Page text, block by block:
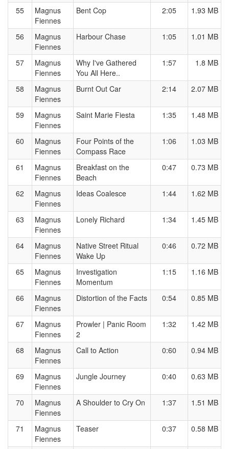
55
Magnus
Fiennes
Bent Cop 2:05 1.93 MB
56
Magnus
Fiennes
Harbour Chase 1:05 1.01 MB
57
Magnus
Fiennes
Why I've Gathered
You All Here..
1:57 1.8 MB
58
Magnus
Fiennes
Burnt Out Car 2:14 2.07 MB
59
Magnus
Fiennes
Saint Marie Fiesta 1:35 1.48 MB
60
Magnus
Fiennes
Four Points of the
Compass Race
1:06 1.03 MB
61
Magnus
Fiennes
Breakfast on the
Beach
0:47 0.73 MB
62
Magnus
Fiennes
Ideas Coalesce 1:44 1.62 MB
63
Magnus
Fiennes
Lonely Richard 1:34 1.45 MB
64
Magnus
Fiennes
Native Street Ritual
Wake Up
0:46 0.72 MB
65
Magnus
Fiennes
Investigation
Momentum
1:15 1.16 MB
66
Magnus
Fiennes
Distortion of the Facts 0:54 0.85 MB
67
Magnus
Fiennes
Prowler | Panic Room
2
1:32 1.42 MB
68
Magnus
Fiennes
Call to Action 0:60 0.94 MB
69
Magnus
Fiennes
Jungle Journey 0:40 0.63 MB
70
Magnus
Fiennes
A Shoulder to Cry On 1:37 1.51 MB
71
Magnus
Fiennes
Teaser 0:37 0.58 MB